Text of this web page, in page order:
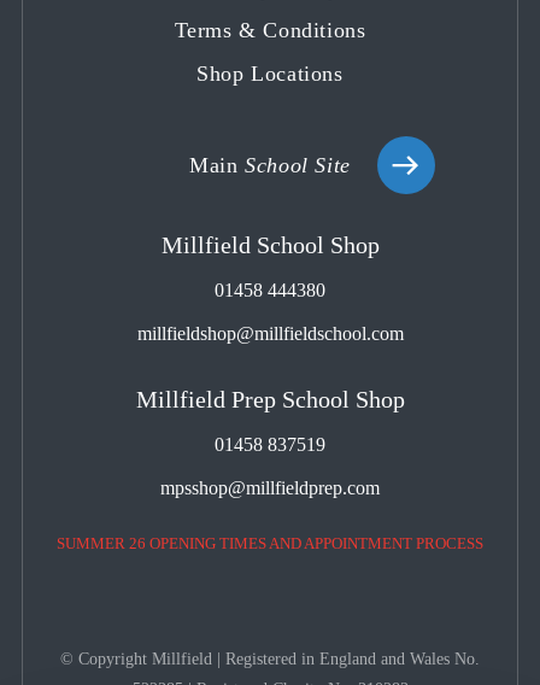
Terms & Conditions
Shop Locations
MainSchool Site
Millfield School Shop
01458 444380
millfieldshop@millfieldschool.com
Millfield Prep School Shop
01458 837519
mpsshop@millfieldprep.com
SUMMER 26 OPENING TIMES AND APPOINTMENT PROCESS
© Copyright Millfield | Registered in England and Wales No.